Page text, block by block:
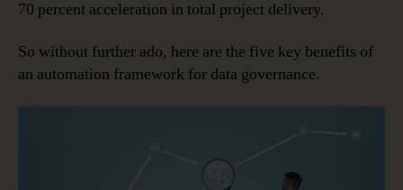
70 percent acceleration in total project delivery.
So without further ado, here are the five key benefits of
an automation framework for data governance.